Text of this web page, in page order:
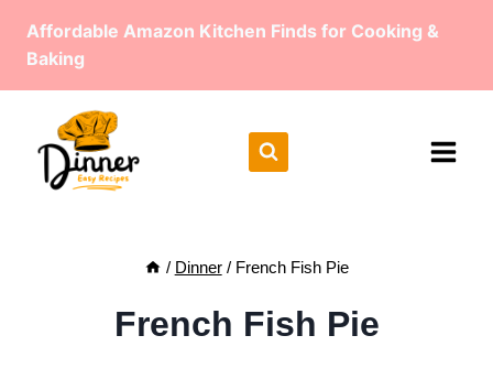
Affordable Amazon Kitchen Finds for Cooking &
Baking
/ Dinner / French Fish Pie
French Fish Pie